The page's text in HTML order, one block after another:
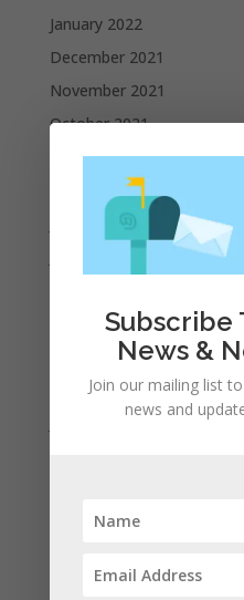
January 2022
December 2021
November 2021
October 2021
September 2021
August 2021
April 2021
March 2021
February 2021
January 2021
October 2020
August 2020
Subscribe
News &
Join our mailing list
news and